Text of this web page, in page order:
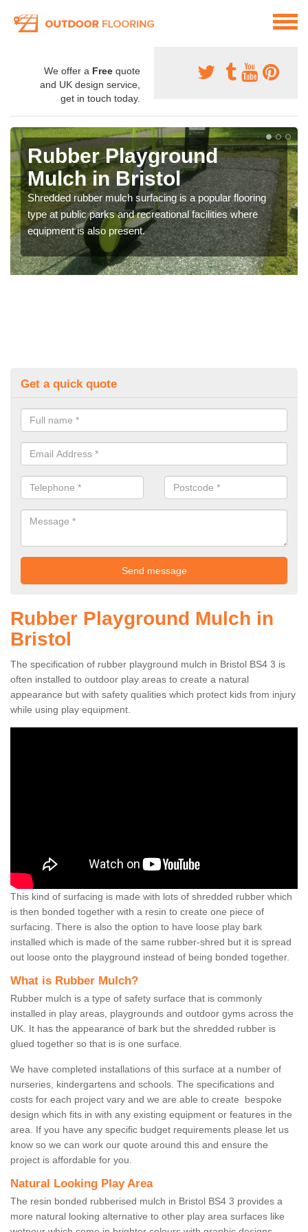
We offer a Free quote
and UK design service,
get in touch today.
Rubber Playground
Mulch in Bristol
Shredded rubber mulch surfacing is a popular flooring
type at public parks and recreational facilities where
equipment is also present.
Get a quick quote
Rubber Playground Mulch in
Bristol
The specification of rubber playground mulch in Bristol BS4 3 is
often installed to outdoor play areas to create a natural
appearance but with safety qualities which protect kids from injury
while using play equipment.
This kind of surfacing is made with lots of shredded rubber which
is then bonded together with a resin to create one piece of
surfacing. There is also the option to have loose play bark
installed which is made of the same rubber-shred but it is spread
out loose onto the playground instead of being bonded together.
What is Rubber Mulch?
Rubber mulch is a type of safety surface that is commonly
installed in play areas, playgrounds and outdoor gyms across the
UK. It has the appearance of bark but the shredded rubber is
glued together so that is is one surface.
We have completed installations of this surface at a number of
nurseries, kindergartens and schools. The specifications and
costs for each project vary and we are able to create bespoke
design which fits in with any existing equipment or features in the
area. If you have any specific budget requirements please let us
know so we can work our quote around this and ensure the
project is affordable for you.
Natural Looking Play Area
The resin bonded rubberised mulch in Bristol BS4 3 provides a
more natural looking alternative to other play area surfaces like